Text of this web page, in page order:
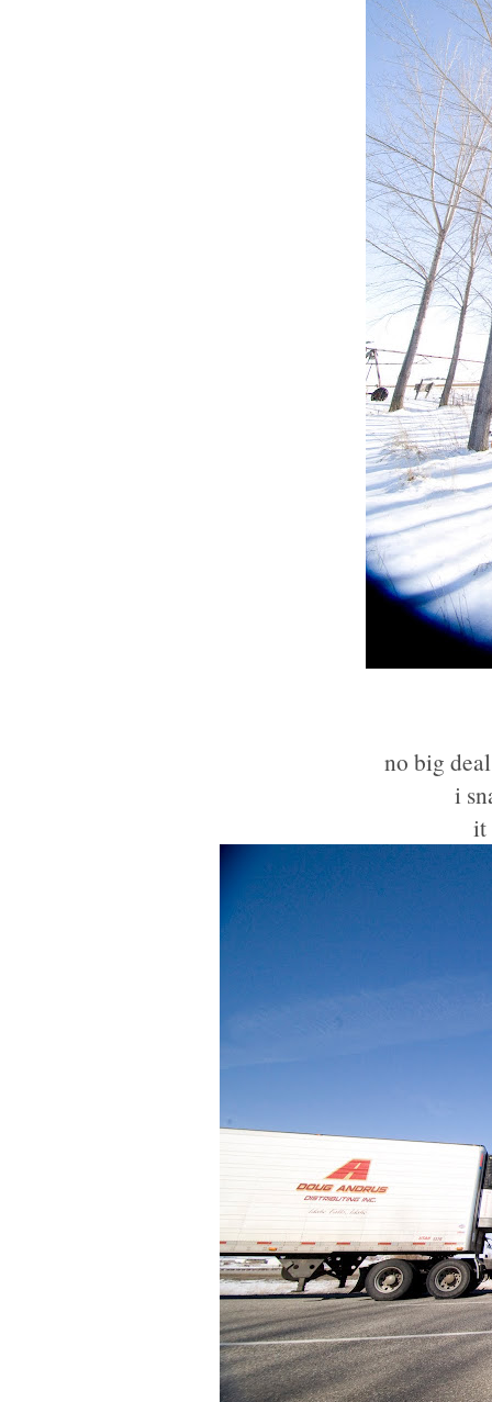
no big
i
it